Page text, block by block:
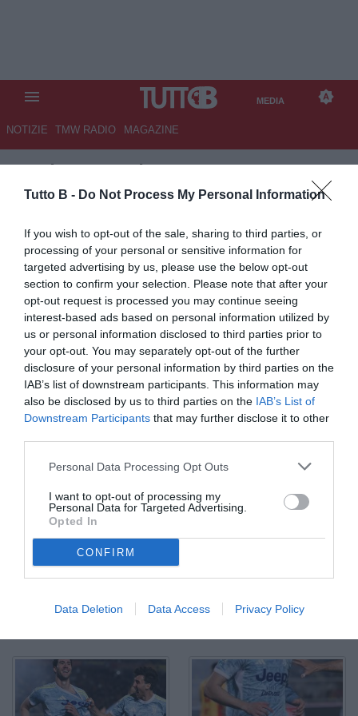
Tutto B - Do Not Process My Personal Information
If you wish to opt-out of the sale, sharing to third parties, or
processing of your personal or sensitive information for
targeted advertising by us, please use the below opt-out
section to confirm your selection. Please note that after your
opt-out request is processed you may continue seeing
interest-based ads based on personal information utilized by
us or personal information disclosed to third parties prior to
your opt-out. You may separately opt-out of the further
disclosure of your personal information by third parties on the
IAB’s list of downstream participants. This information may
also be disclosed by us to third parties on the IAB’s List of
Downstream Participants that may further disclose it to other
Personal Data Processing Opt Outs
I want to opt-out of processing my
Personal Data for Targeted Advertising.
Opted In
CONFIRM
Data Deletion Data Access Privacy Policy
MEDIA
NOTIZIE TMW RADIO MAGAZINE
TB/MEDIA/ LECCE-
JUVENTUS 0-1